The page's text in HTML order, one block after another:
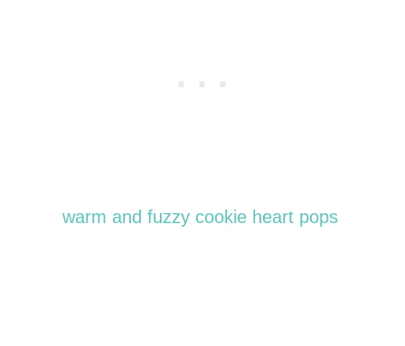
warm and fuzzy cookie heart pops